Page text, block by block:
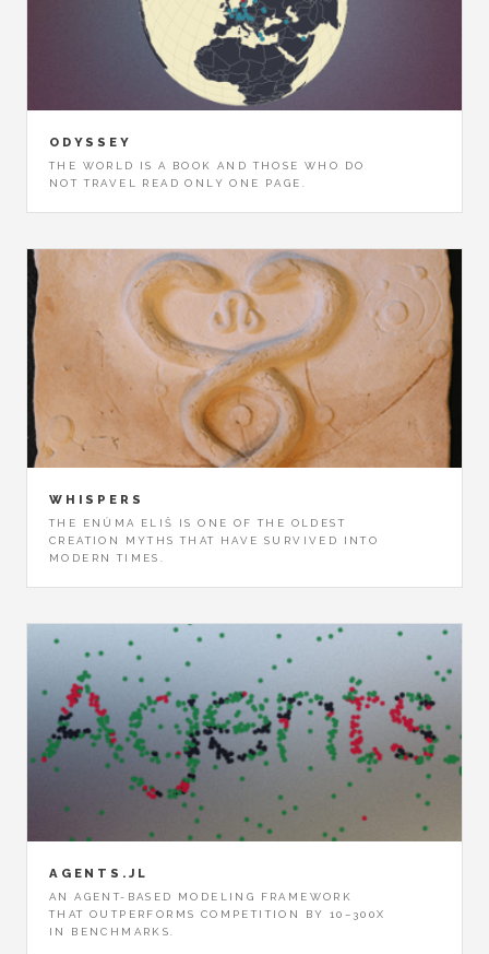
ODYSSEY
THE WORLD IS A BOOK AND THOSE WHO DO
NOT TRAVEL READ ONLY ONE PAGE.
WHISPERS
THE ENÛMA ELIŠ IS ONE OF THE OLDEST
CREATION MYTHS THAT HAVE SURVIVED INTO
MODERN TIMES.
AGENTS.JL
AN AGENT-BASED MODELING FRAMEWORK
THAT OUTPERFORMS COMPETITION BY 10–300X
IN BENCHMARKS.